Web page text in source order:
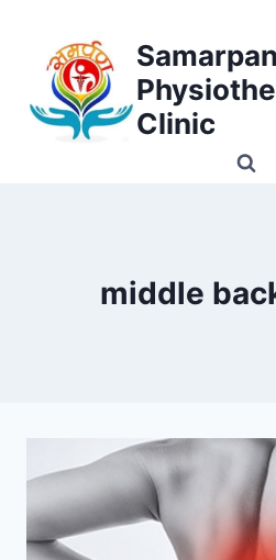
content
Samarpan
Clinic
middle